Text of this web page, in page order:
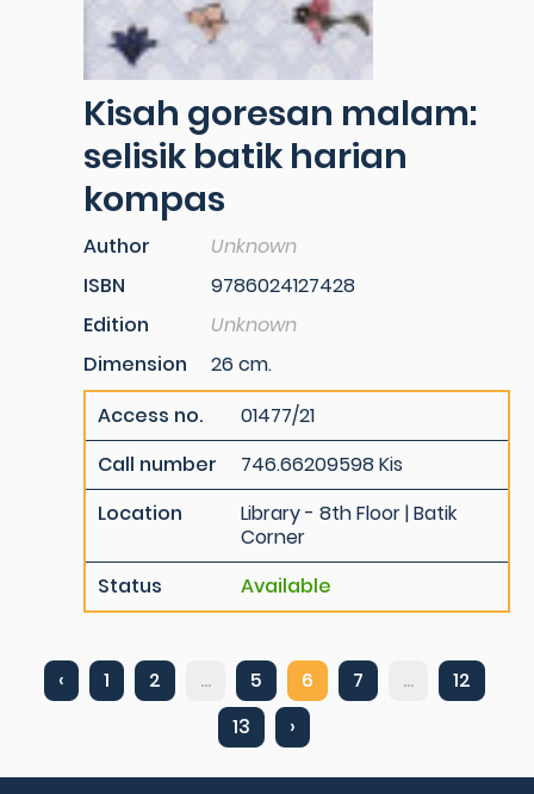
Kisah goresan malam:
selisik batik harian
kompas
Author
Unknown
ISBN
9786024127428
Edition
Unknown
Dimension
26 cm.
Access no.
01477/21
Call number
746.66209598 Kis
Location
Library - 8th Floor | Batik
Corner
Status
Available
‹ 1 2 ... 5 6 7 ...
12
13
›